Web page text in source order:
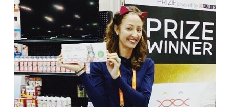
Deals
Articles
Reviews